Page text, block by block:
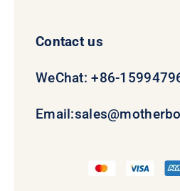
Contact us
WeChat: +86-
Email: